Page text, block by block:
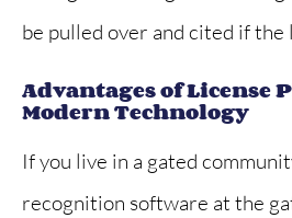
be pulled over and cited if
Advantages of License
Modern Technology
If you live in a gated
recognition software at the